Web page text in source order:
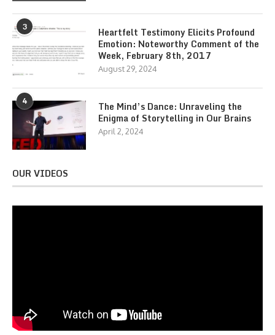
3
Heartfelt Testimony Elicits Profound
Emotion: Noteworthy Comment of the
Week, February 8th, 2017
August 29, 2024
4
The Mind’s Dance: Unraveling the
Enigma of Storytelling in Our Brains
April 2, 2024
OUR VIDEOS